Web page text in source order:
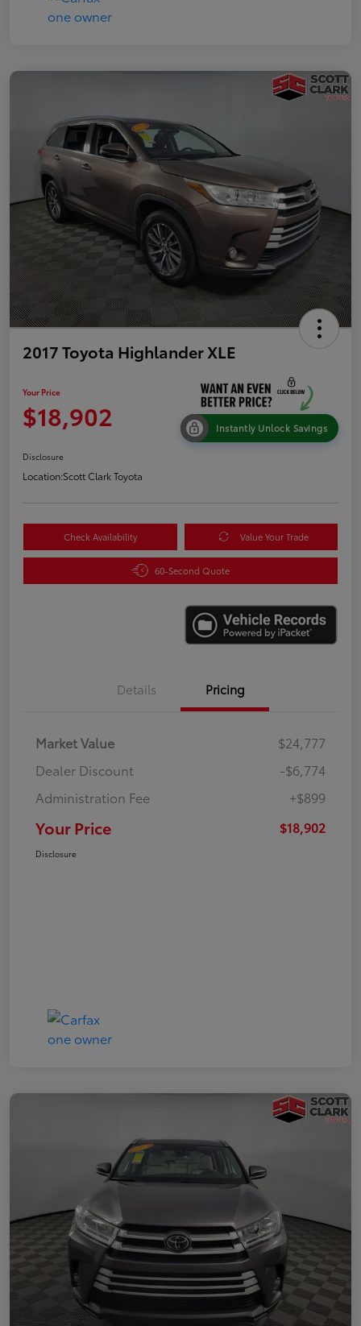
2017 Toyota Highlander XLE
Your Price
$18,902 Instantly Unlock Savings
Disclosure
Location:Scott Clark Toyota
Check Availability Value Your Trade
60-Second Quote
Details Pricing
Market Value
$24,777
Dealer Discount
-$6,774
Administration Fee
+$899
Your Price $18,902
Disclosure